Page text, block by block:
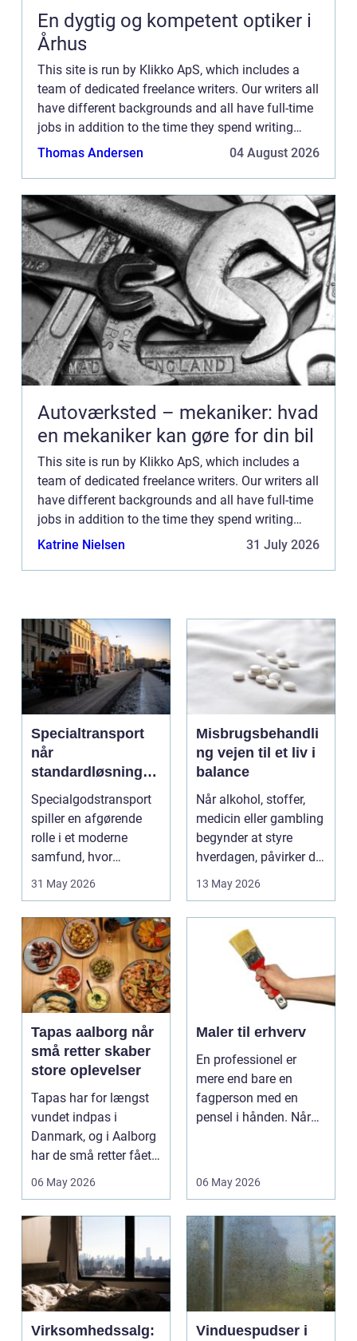
En dygtig og kompetent optiker i
Århus
This site is run by Klikko ApS, which includes a
team of dedicated freelance writers. Our writers all
have different backgrounds and all have full-time
jobs in addition to the time they spend writing
current posts for this blog We know how difficult
Thomas Andersen 04 August 2026
Autoværksted – mekaniker: hvad
en mekaniker kan gøre for din bil
This site is run by Klikko ApS, which includes a
team of dedicated freelance writers. Our writers all
have different backgrounds and all have full-time
jobs in addition to the time they spend writing
current posts for this blog We know how difficult
Katrine Nielsen 31 July 2026
Specialtransport
når
standardløsninger
ikke rækker
Specialgodstransport
spiller en afgørende
rolle i et moderne
samfund, hvor
industrien bliver mere
31 May 2026
Misbrugsbehandli
ng vejen til et liv i
balance
Når alkohol, stoffer,
medicin eller gambling
begynder at styre
hverdagen, påvirker det
ikke kun pers...
13 May 2026
Tapas aalborg når
små retter skaber
store oplevelser
Tapas har for længst
vundet indpas i
Danmark, og i Aalborg
har de små retter fået
deres helt eget li...
06 May 2026
Maler til erhverv
En professionel er
mere end bare en
fagperson med en
pensel i hånden. Når
06 May 2026
Virksomhedssalg:
Vinduespudser i